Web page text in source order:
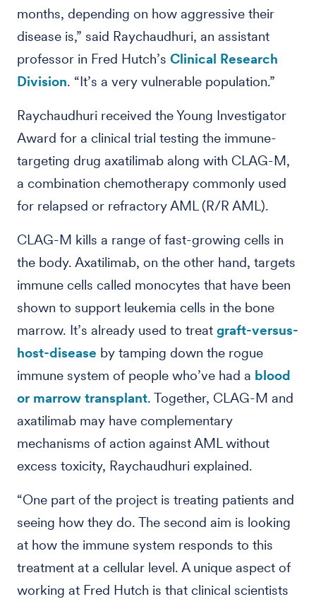
months, depending on how aggressive their
disease is,” said Raychaudhuri, an assistant
professor in Fred Hutch’s Clinical Research
Division. “It’s a very vulnerable population.”
Raychaudhuri received the Young Investigator
Award for a clinical trial testing the immune-
targeting drug axatilimab along with CLAG-M,
a combination chemotherapy commonly used
for relapsed or refractory AML (R/R AML).
CLAG-M kills a range of fast-growing cells in
the body. Axatilimab, on the other hand, targets
immune cells called monocytes that have been
shown to support leukemia cells in the bone
marrow. It’s already used to treat graft-versus-
host-disease by tamping down the rogue
immune system of people who’ve had a blood
or marrow transplant. Together, CLAG-M and
axatilimab may have complementary
mechanisms of action against AML without
excess toxicity, Raychaudhuri explained.
“One part of the project is treating patients and
seeing how they do. The second aim is looking
at how the immune system responds to this
treatment at a cellular level. A unique aspect of
working at Fred Hutch is that clinical scientists